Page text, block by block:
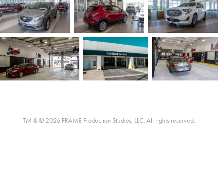
TM & © 2026 FRAME Production Studios, LLC. All rights reserved.